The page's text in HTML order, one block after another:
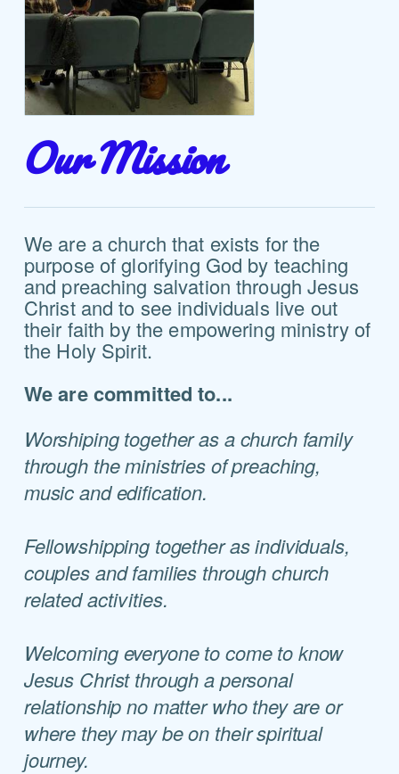
Our Mission
We are a church that exists for the
purpose of glorifying God by teaching
and preaching salvation through Jesus
Christ and to see individuals live out
their faith by the empowering ministry of
the Holy Spirit.
We are committed to...
Worshiping together as a church family
through the ministries of preaching,
music and edification.
Fellowshipping together as individuals,
couples and families through church
relatedactivities.
Welcoming everyone to come to know
Jesus Christ through a personal
relationship no matter who they are or
where they may be on their spiritual
journey.